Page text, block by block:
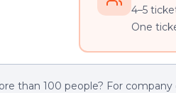
4–5
One
than 100 people? For